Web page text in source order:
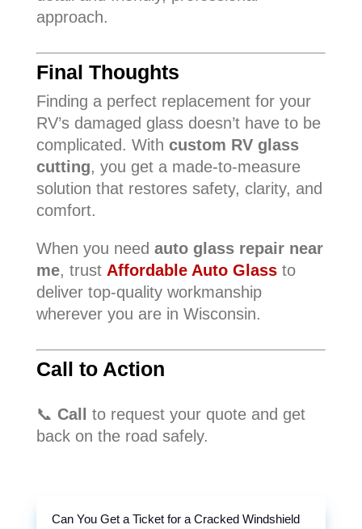
approach.
Final Thoughts
Finding a perfect replacement for your
RV’s damaged glass doesn’t have to be
complicated. With custom RV glass
cutting, you get a made-to-measure
solution that restores safety, clarity, and
comfort.
When you need auto glass repair near
me, trust Affordable Auto Glassto
deliver top-quality workmanship
wherever you are in Wisconsin.
Call to Action
📞 Call to request your quote and get
back on the road safely.
Can You Get a Ticket for a Cracked Windshield